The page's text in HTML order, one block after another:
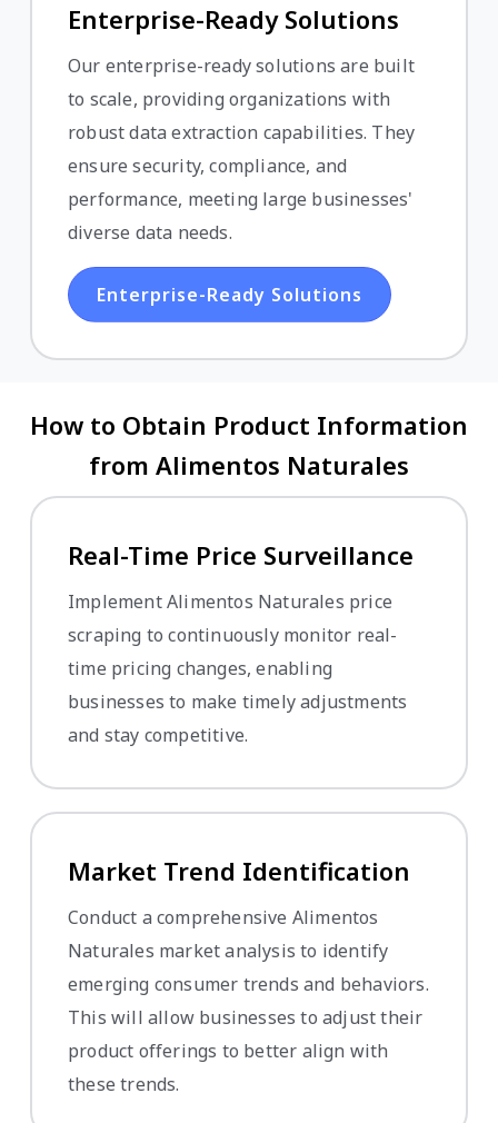
Enterprise-Ready Solutions
Our enterprise-ready solutions are built
to scale, providing organizations with
robust data extraction capabilities. They
ensure security, compliance, and
performance, meeting large businesses'
diverse data needs.
Enterprise-Ready Solutions
How to Obtain Product Information
from Alimentos Naturales
Real-Time Price Surveillance
Implement Alimentos Naturales price
scraping to continuously monitor real-
time pricing changes, enabling
businesses to make timely adjustments
and stay competitive.
Market Trend Identification
Conduct a comprehensive Alimentos
Naturales market analysis to identify
emerging consumer trends and behaviors.
This will allow businesses to adjust their
product offerings to better align with
these trends.